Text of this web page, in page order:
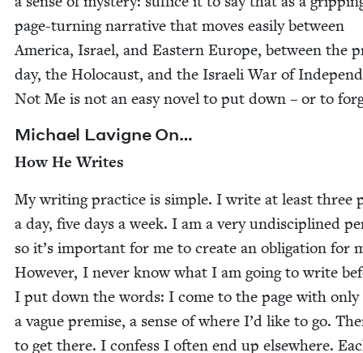
page-turn­ing nar­ra­tive that moves eas­i­ly between
Amer­i­ca, Israel, and East­ern Europe, between the
day, the Holo­caust, and the Israeli War of
Not Me is not an easy nov­el to put down – or to
Michael Lav­i­gne On…
How He Writes
My writ­ing prac­tice is sim­ple. I write at least three
a day, five days a week. I am a very undis­ci­plined
so it’s impor­tant for me to cre­ate an oblig­a­tion for
How­ev­er, I nev­er know what I am going to write
I put down the words: I come to the page with only
a vague premise, a sense of where I’d like to go.
to get there. I con­fess I often end up else­where.